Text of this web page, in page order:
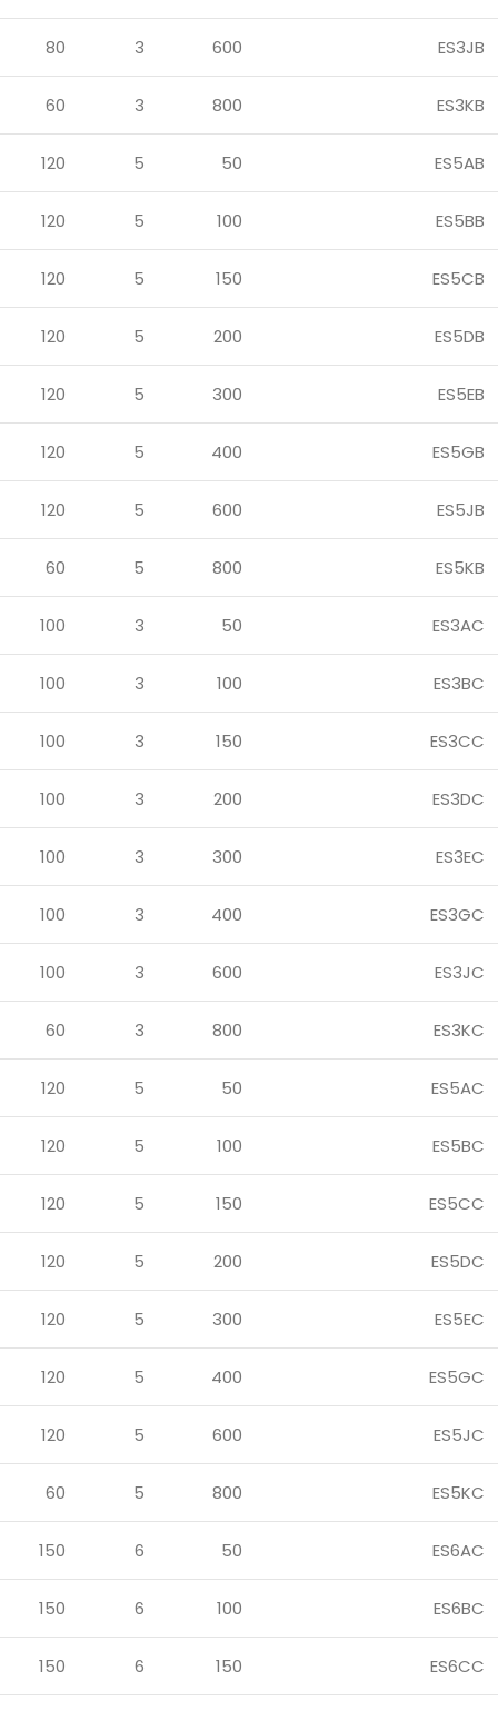
ES3JB
600
3
80
ES3KB
800
3
60
ES5AB
50
5
120
ES5BB
100
5
120
ES5CB
150
5
120
ES5DB
200
5
120
ES5EB
300
5
120
ES5GB
400
5
120
ES5JB
600
5
120
ES5KB
800
5
60
ES3AC
50
3
100
ES3BC
100
3
100
ES3CC
150
3
100
ES3DC
200
3
100
ES3EC
300
3
100
ES3GC
400
3
100
ES3JC
600
3
100
ES3KC
800
3
60
ES5AC
50
5
120
ES5BC
100
5
120
ES5CC
150
5
120
ES5DC
200
5
120
ES5EC
300
5
120
ES5GC
400
5
120
ES5JC
600
5
120
ES5KC
800
5
60
ES6AC
50
6
150
ES6BC
100
6
150
ES6CC
150
6
150